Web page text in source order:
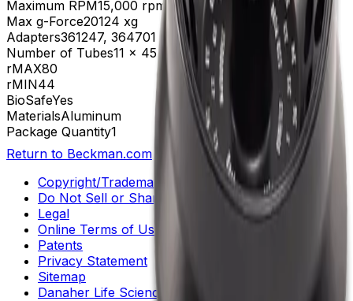
Maximum RPM15,000 rpm
Max g-Force20124 xg
Adapters361247, 364701
Number of Tubes11 x 45 mm, 30 x 1.5 mL
rMAX80
rMIN44
BioSafeYes
MaterialsAluminum
Package Quantity1
Return to Beckman.com
Copyright/Trademark
Do Not Sell or Share My Data
Legal
Online Terms of Use
Patents
Privacy Statement
Sitemap
Danaher Life Sciences